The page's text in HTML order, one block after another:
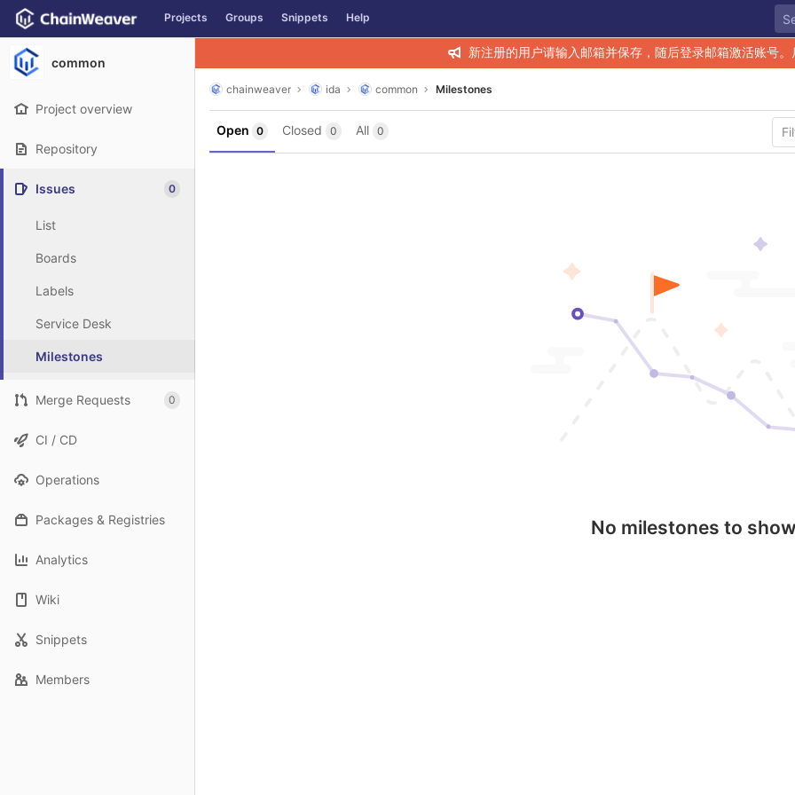
Skip to content
GitLab Projects Groups Snippets Help
common
Project overview
Repository
Issues 0
List
Boards
Labels
Service Desk
Milestones
Merge Requests 0
CI / CD
Operations
Packages & Registries
Analytics
Wiki
Snippets
Members
新注册的用户请输入邮箱并保存，随后登录邮箱激活账号
chainweaver ida common Milestones
Open 0 Closed 0 All 0
No milestones to